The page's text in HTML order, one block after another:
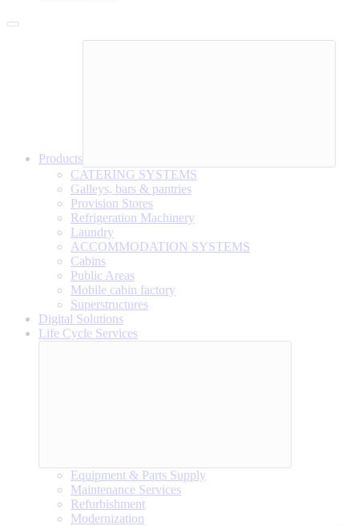
Products
CATERING SYSTEMS
Galleys, bars & pantries
Provision Stores
Refrigeration Machinery
Laundry
ACCOMMODATION SYSTEMS
Cabins
Public Areas
Mobile cabin factory
Superstructures
Digital Solutions
Life Cycle Services
Equipment & Parts Supply
Maintenance Services
Refurbishment
Modernization